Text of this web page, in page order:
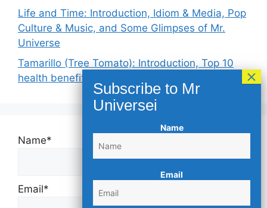
Life and Time: Introduction, Idiom & Media, Pop
Culture & Music, and Some Glimpses of Mr.
Universe
Tamarillo (Tree Tomato): Introduction, Top 10
health benefits, and Keynotes
Name*
Email*
Name
Email